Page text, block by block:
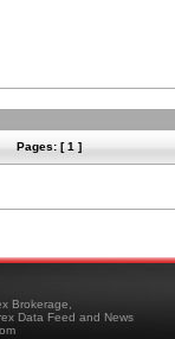
Pages: [ 1 ]
Brokerage,
Data Feed and News